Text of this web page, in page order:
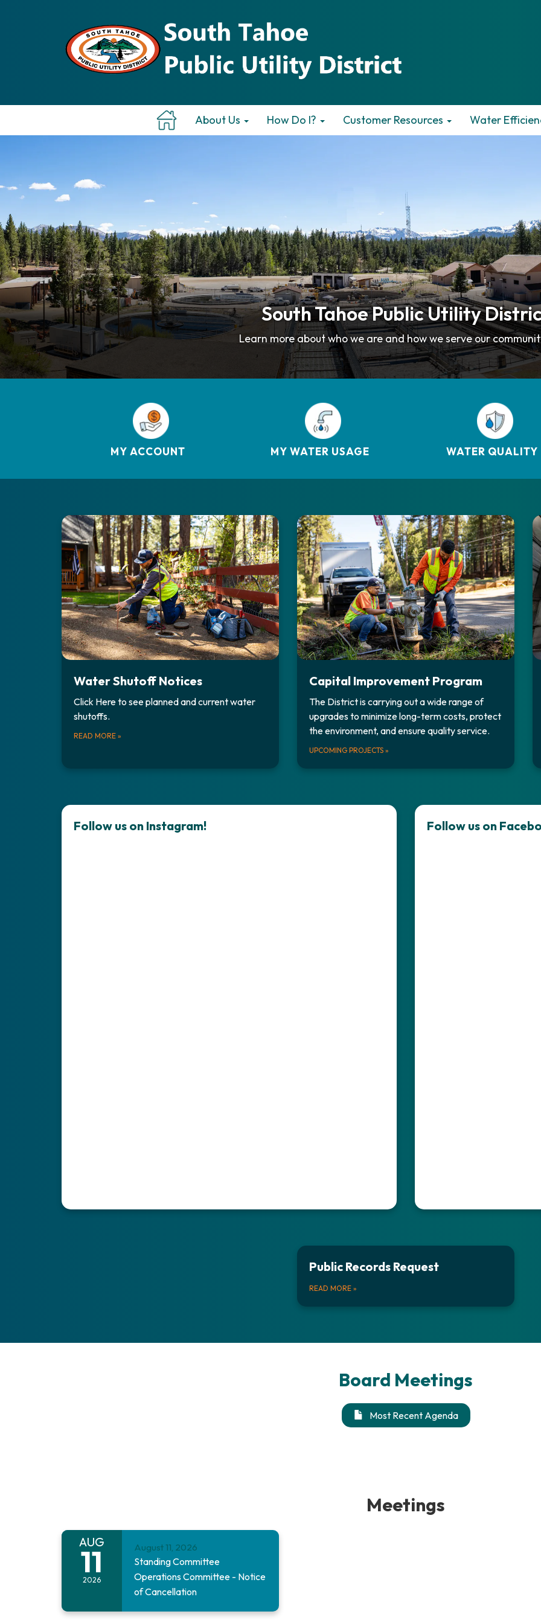
About Us How Do I? Customer Resources Water
South Tahoe Public Utility
Learn more about who we are and how we serve our
MY ACCOUNT MY WATER USAGE WATER QUALITY
Water Shutoff Notices
Click Here to see planned and current water
shutoffs.
READ MORE »
Capital Improvement Program
The District is carrying out a wide range of
upgrades to minimize long-term costs, protect
the environment, and ensure quality service.
UPCOMING PROJECTS »
Follow us on Instagram! Follow us on
Public Records Request
READ MORE »
Board Meetings
Most Recent Agenda
Meetings
AUG
11
2026
August 11, 2026
Standing Committee
Operations Committee - Notice
of Cancellation